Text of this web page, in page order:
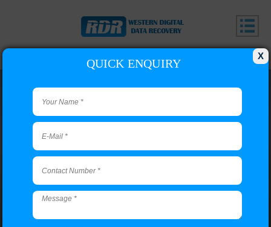
Adyar Branch
Call us or use our contact form to email us if you have
questions.
X
QUICK ENQUIRY